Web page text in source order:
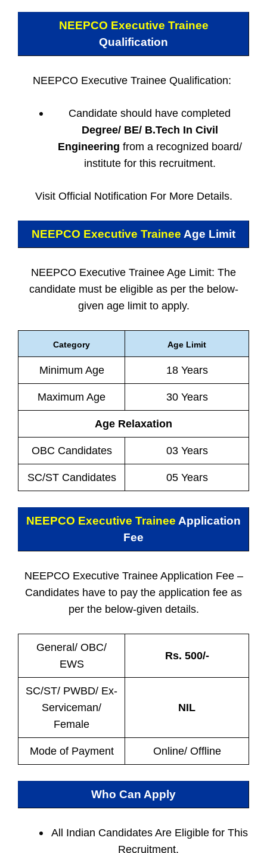
NEEPCO Executive Trainee
Qualification
NEEPCO Executive Trainee Qualification:
Candidate should have completed
Degree/ BE/ B.Tech In Civil
Engineering from a recognized board/
institute for this recruitment.
Visit Official Notification For More Details.
NEEPCO Executive Trainee Age Limit
NEEPCO Executive Trainee Age Limit: The
candidate must be eligible as per the below-
given age limit to apply.
Category Age Limit
Minimum Age 18 Years
Maximum Age 30 Years
Age Relaxation
OBC Candidates 03 Years
SC/ST Candidates 05 Years
NEEPCO Executive Trainee Application
Fee
NEEPCO Executive Trainee Application Fee –
Candidates have to pay the application fee as
per the below-given details.
General/ OBC/
EWS
Rs. 500/-
SC/ST/ PWBD/ Ex-
Serviceman/
Female
NIL
Mode of Payment Online/ Offline
Who Can Apply
All Indian Candidates Are Eligible for This
Recruitment.